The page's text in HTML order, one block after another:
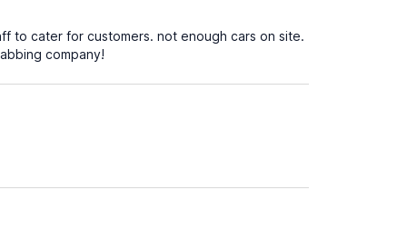
to cater for customers. not enough cars on site.
company!